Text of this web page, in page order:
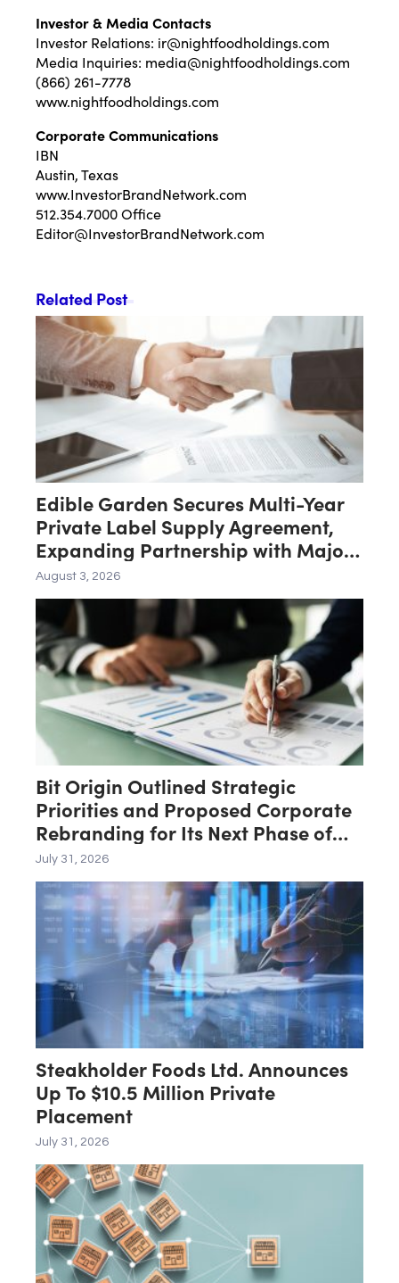
Investor & Media Contacts
Investor Relations: ir@nightfoodholdings.com
Media Inquiries: media@nightfoodholdings.com
(866) 261-7778
www.nightfoodholdings.com
Corporate Communications
IBN
Austin, Texas
www.InvestorBrandNetwork.com
512.354.7000 Office
Editor@InvestorBrandNetwork.com
Related Post
Edible Garden Secures Multi-Year
Private Label Supply Agreement,
Expanding Partnership with Major
Midwest Big-Box Retailer
August 3, 2026
Bit Origin Outlined Strategic
Priorities and Proposed Corporate
Rebranding for Its Next Phase of
Growth
July 31, 2026
Steakholder Foods Ltd. Announces
Up To $10.5 Million Private
Placement
July 31, 2026